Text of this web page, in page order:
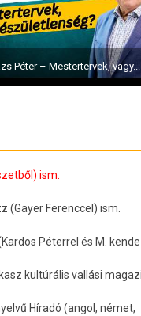
Péter – Mestertervek, vagy...